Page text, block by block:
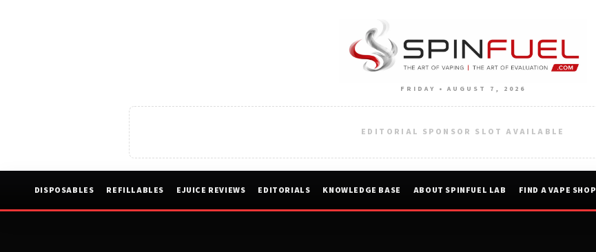
FRIDAY • AUGUST 7, 2026
EDITORIAL SPONSOR SLOT AVAILABLE
DISPOSABLES REFILLABLES EJUICE REVIEWS EDITORIALS KNOWLEDGE BASE ABOUT SPINFUEL LAB FIND A VAPE SHOP